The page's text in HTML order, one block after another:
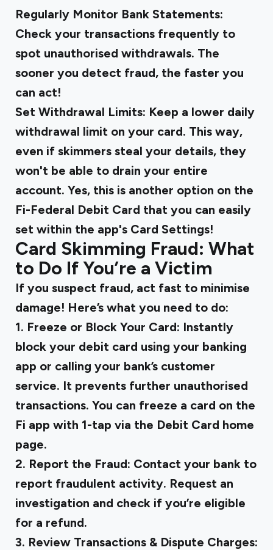
Regularly Monitor Bank Statements:
Check your transactions frequently to
spot unauthorised withdrawals. The
sooner you detect fraud, the faster you
can act!
Set Withdrawal Limits: Keep a lower daily
withdrawal limit on your card. This way,
even if skimmers steal your details, they
won't be able to drain your entire
account. Yes, this is another option on the
Fi-Federal Debit Card that you can easily
set within the app's Card Settings!
Card Skimming Fraud: What
to Do If You’re a Victim
If you suspect fraud, act fast to minimise
damage! Here’s what you need to do:
1. Freeze or Block Your Card: Instantly
block your debit card using your banking
app or calling your bank’s customer
service. It prevents further unauthorised
transactions. You can freeze a card on the
Fi app with 1-tap via the Debit Card home
page.
2. Report the Fraud: Contact your bank to
report fraudulent activity. Request an
investigation and check if you’re eligible
for a refund.
3. Review Transactions & Dispute Charges: